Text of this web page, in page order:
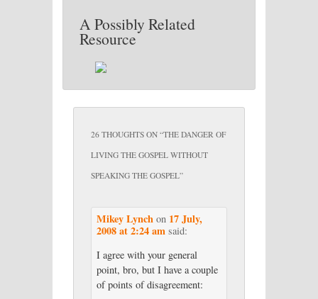
A Possibly Related
Resource
26 THOUGHTS ON “THE DANGER OF
LIVING THE GOSPEL WITHOUT
SPEAKING THE GOSPEL”
Mikey Lynchon 17 July,
2008 at 2:24 am said:
I agree with your general
point, bro, but I have a couple
of points of disagreement: